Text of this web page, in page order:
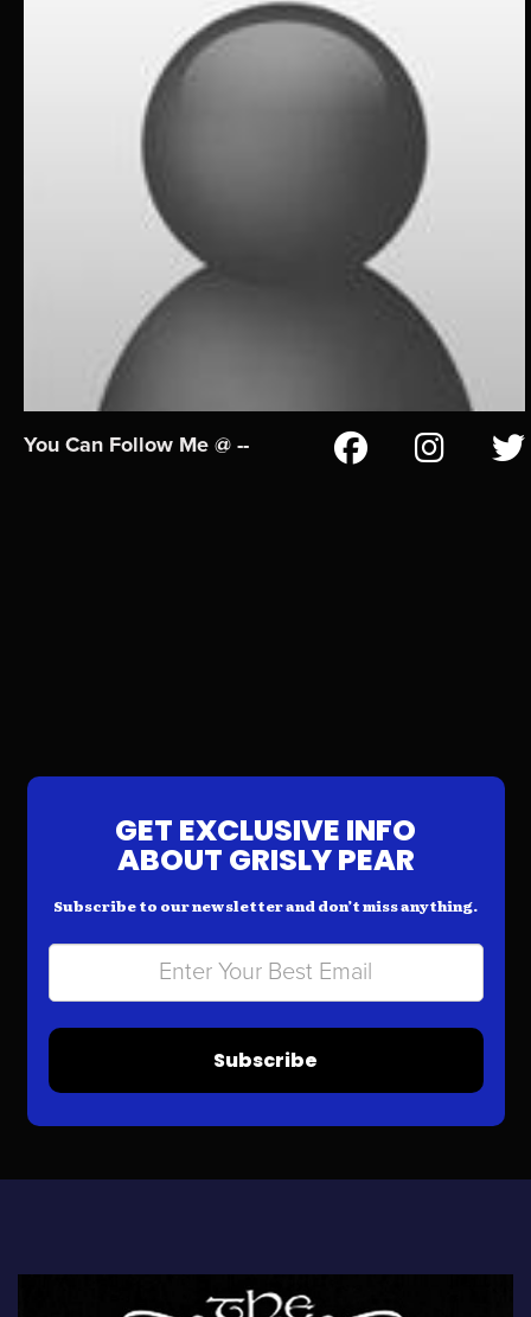
You Can Follow Me @ --
GET EXCLUSIVE INFO
ABOUT GRISLY PEAR
Subscribe to our newsletter and don’t miss anything.
Subscribe